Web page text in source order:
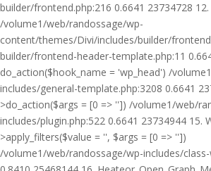
builder/frontend.php:216 0.6641 23734728 12.
/volume1/web/randossage/wp-
content/themes/Divi/includes/builder/
builder/frontend-header-template.php:11
do_action($hook_name = 'wp_head') /
includes/general-template.php:3208 0.6641
>do_action($args = [0 => '']) /volume1/web/
includes/plugin.php:522 0.6641 23734944 15.
>apply_filters($value = '', $args = [0 => ''])
/volume1/web/randossage/wp-includes/